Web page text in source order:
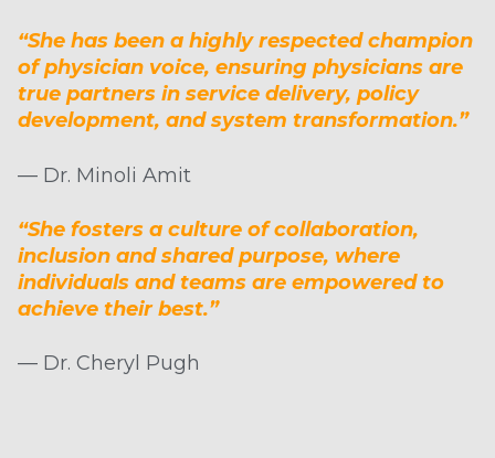
“She has been a highly respected champion
of physician voice, ensuring physicians are
true partners in service delivery, policy
development, and system transformation.”
— Dr. Minoli Amit
“She fosters a culture of collaboration,
inclusion and shared purpose, where
individuals and teams are empowered to
achieve their best.”
— Dr. Cheryl Pugh